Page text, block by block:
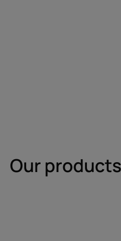
Our